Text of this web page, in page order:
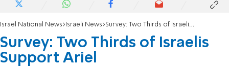
Israel National News Israeli News Survey: Two Thirds of Israelis Support Ariel
Survey: Two Thirds of Israelis
Support Ariel